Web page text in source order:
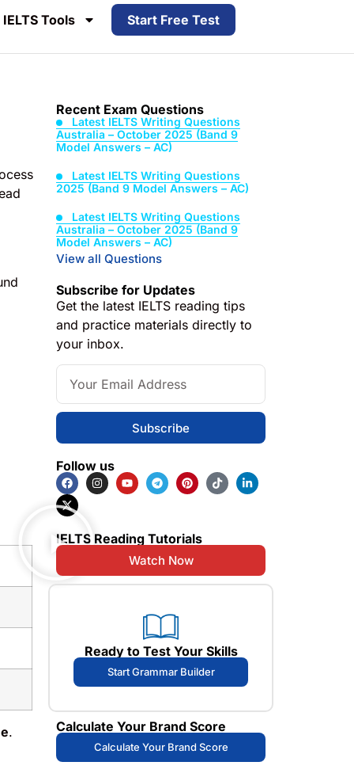
IELTS Tools Start Free Test
.
Recent Exam Questions
Latest IELTS Writing Questions
Australia – October 2025 (Band 9
Model Answers – AC)
Latest IELTS Writing Questions
2025 (Band 9 Model Answers – AC)
Latest IELTS Writing Questions
Australia – October 2025 (Band 9
Model Answers – AC)
View all Questions
Subscribe for Updates
Get the latest IELTS reading tips
and practice materials directly to
your inbox.
Subscribe
Follow us
IELTS Reading Tutorials
Watch Now
Ready to Test Your Skills
Start Grammar Builder
Calculate Your Brand Score
Calculate Your Brand Score